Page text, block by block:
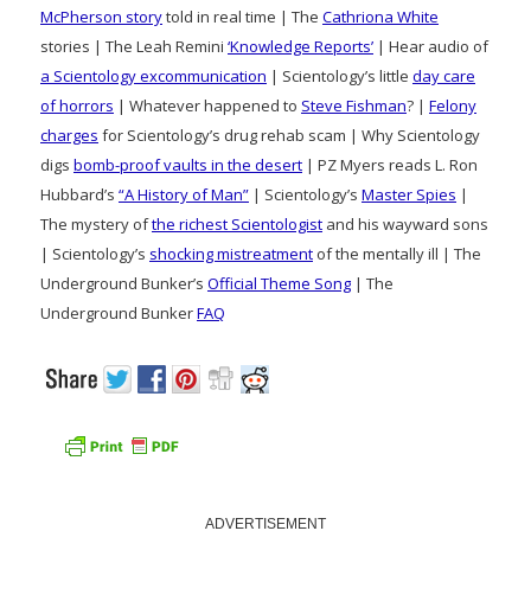
McPherson storytold in real time | The Cathriona White
stories | The Leah Remini ‘Knowledge Reports’ | Hear audio of
a Scientology excommunication | Scientology’s little day care
of horrors | Whatever happened to Steve Fishman? | Felony
charges for Scientology’s drug rehab scam | Why Scientology
digs bomb-proof vaults in the desert | PZ Myers reads L. Ron
Hubbard’s “A History of Man” | Scientology’s Master Spies |
The mystery ofthe richest Scientologist and his wayward sons
| Scientology’s shocking mistreatment of the mentally ill | The
Underground Bunker’s Official Theme Song | The
Underground BunkerFAQ
ADVERTISEMENT